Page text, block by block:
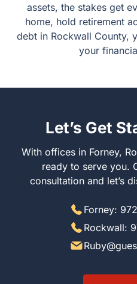
forced to untangle decades
get even higher. If you
accounts, or carry marital
cannot afford to leave
Let’s Get
With offices in Forney,
to serve you. Contact us for
discuss your
Forney:
Rockwall: